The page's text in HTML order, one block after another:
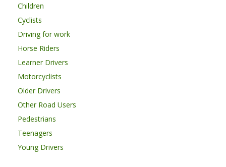
Children
Cyclists
Driving for work
Horse Riders
Learner Drivers
Motorcyclists
Older Drivers
Other Road Users
Pedestrians
Teenagers
Young Drivers